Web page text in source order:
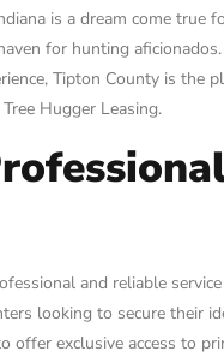
is a dream come true
for hunting
Tipton County is the
Hugger Leasing.
and reliable
looking to secure their
offer exclusive access to